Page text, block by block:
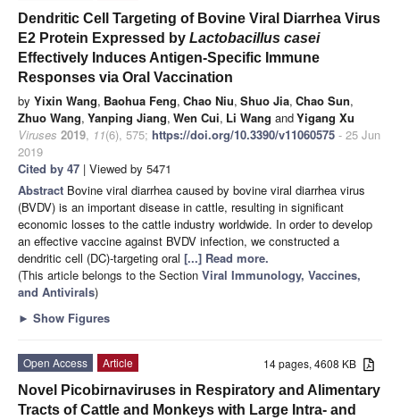
Dendritic Cell Targeting of Bovine Viral Diarrhea Virus
E2 Protein Expressed by Lactobacillus casei
Effectively Induces Antigen-Specific Immune
Responses via Oral Vaccination
by Yixin Wang, Baohua Feng, Chao Niu, Shuo Jia, Chao Sun,
Zhuo Wang, Yanping Jiang, Wen Cui, Li Wang andYigang Xu
Viruses 2019, 11(6), 575; https://doi.org/10.3390/v11060575 - 25 Jun
2019
Cited by 47 | Viewed by 5471
Abstract Bovine viral diarrhea caused by bovine viral diarrhea virus
(BVDV) is an important disease in cattle, resulting in significant
economic losses to the cattle industry worldwide. In order to develop
an effective vaccine against BVDV infection, we constructed a
dendritic cell (DC)-targeting oral [...] Read more.
(This article belongs to the Section Viral Immunology, Vaccines,
and Antivirals)
► Show Figures
14 pages, 4608 KB
Open Access
Article
Novel Picobirnaviruses in Respiratory and Alimentary
Tracts of Cattle and Monkeys with Large Intra- and